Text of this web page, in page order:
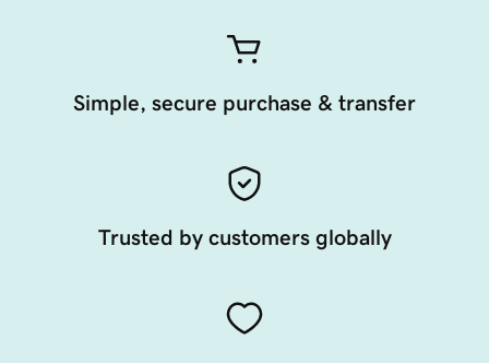
Simple, secure purchase & transfer
Trusted by customers globally